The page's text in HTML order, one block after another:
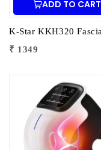
ADD TO CART
₹ 1349